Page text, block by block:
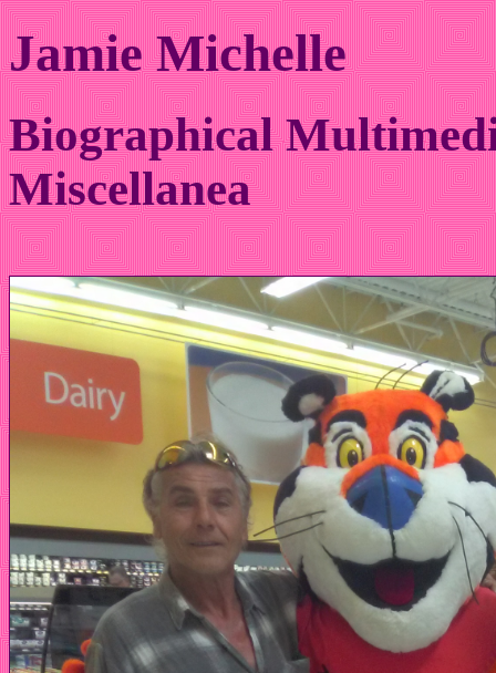
Jamie Michelle
Biographical
Miscellanea